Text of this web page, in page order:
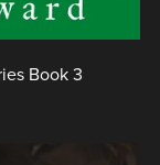
Book 3